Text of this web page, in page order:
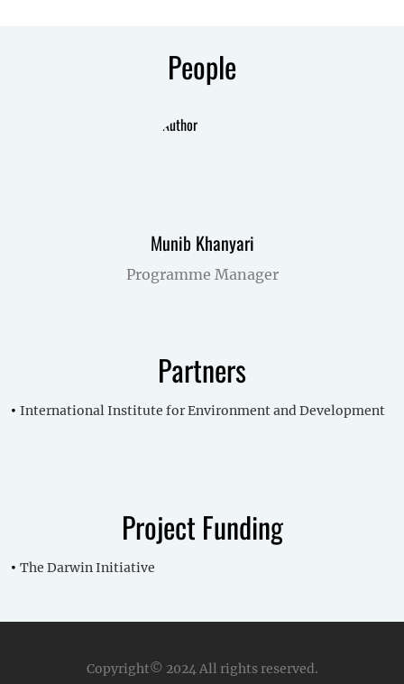
People
Munib Khanyari
Programme Manager
Partners
International Institute for Environment and Development
Project Funding
The Darwin Initiative
Copyright© 2024All rights reserved.